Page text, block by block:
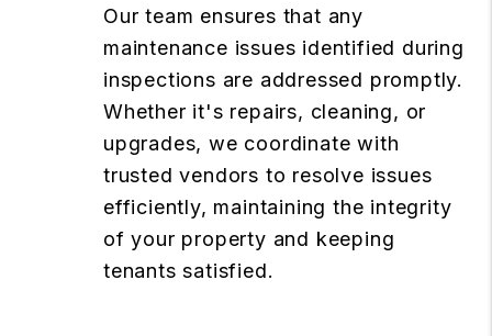
Our team ensures that any
maintenance issues identified during
inspections are addressed promptly.
Whether it's repairs, cleaning, or
upgrades, we coordinate with
trusted vendors to resolve issues
efficiently, maintaining the integrity
of your property and keeping
tenants satisfied.